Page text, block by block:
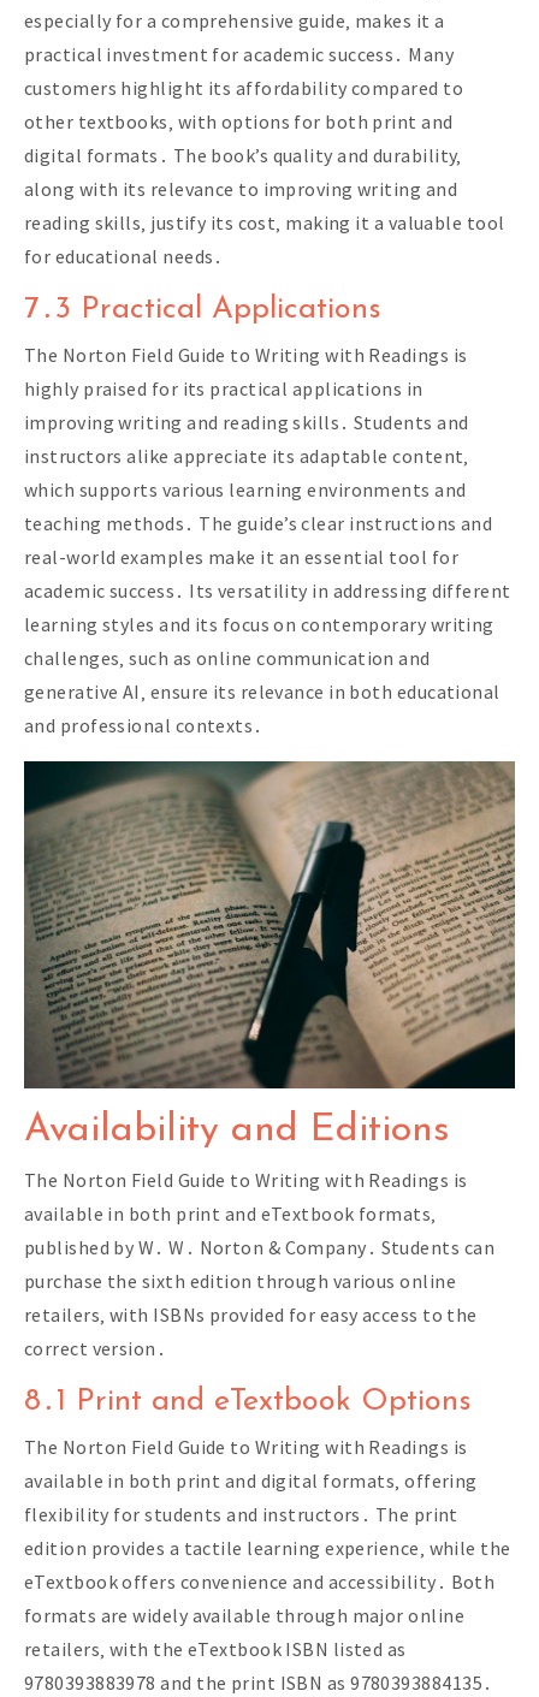
especially for a comprehensive guide‚ makes it a
practical investment for academic success․ Many
customers highlight its affordability compared to
other textbooks‚ with options for both print and
digital formats․ The book’s quality and durability‚
along with its relevance to improving writing and
reading skills‚ justify its cost‚ making it a valuable tool
for educational needs․
7․3 Practical Applications
The Norton Field Guide to Writing with Readings is
highly praised for its practical applications in
improving writing and reading skills․ Students and
instructors alike appreciate its adaptable content‚
which supports various learning environments and
teaching methods․ The guide’s clear instructions and
real-world examples make it an essential tool for
academic success․ Its versatility in addressing different
learning styles and its focus on contemporary writing
challenges‚ such as online communication and
generative AI‚ ensure its relevance in both educational
and professional contexts․
Availability and Editions
The Norton Field Guide to Writing with Readings is
available in both print and eTextbook formats‚
published by W․ W․ Norton & Company․ Students can
purchase the sixth edition through various online
retailers‚ with ISBNs provided for easy access to the
correct version․
8․1 Print and eTextbook Options
The Norton Field Guide to Writing with Readings is
available in both print and digital formats‚ offering
flexibility for students and instructors․ The print
edition provides a tactile learning experience‚ while the
eTextbook offers convenience and accessibility․ Both
formats are widely available through major online
retailers‚ with the eTextbook ISBN listed as
9780393883978 and the print ISBN as 9780393884135․